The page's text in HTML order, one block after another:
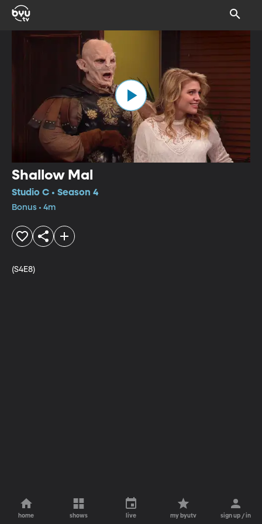
Shallow Mal
Studio C • Season 4
Bonus • 4m
(S4E8)
home shows live my byutv sign up / in